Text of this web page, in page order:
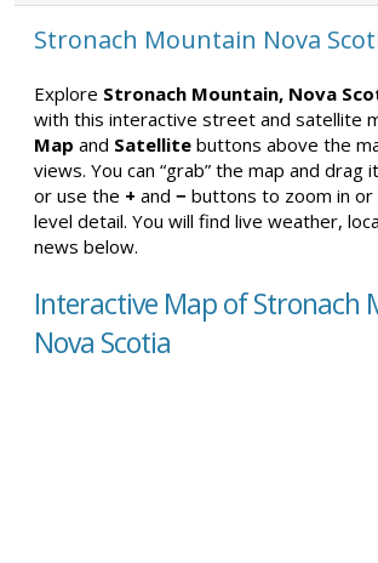
Stronach Mountain Nova
Explore Stronach Mountain, Nova
with this interactive street and satellite
Map and Satellite buttons above the
views. You can “grab” the map and
or use the + and − buttons to zoom in
level detail. You will find live weather,
news below.
Interactive Map of Stronach
Nova Scotia